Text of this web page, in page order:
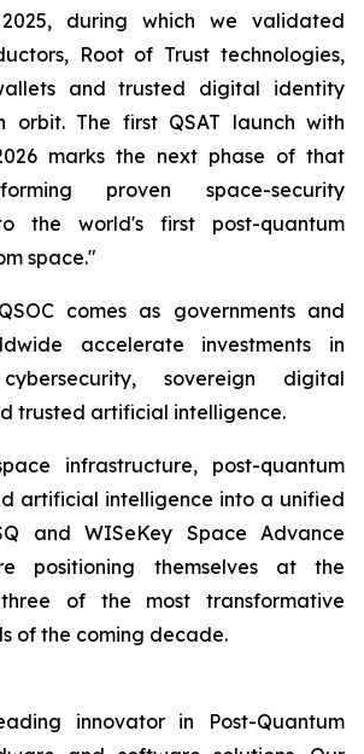
during which we validated
Root of Trust technologies,
and trusted digital identity
orbit. The first QSAT launch with
marks the next phase of that
proven space-security
the world's first post-quantum
space."
comes as governments and
accelerate investments in
sovereign digital
trusted artificial intelligence.
infrastructure, post-quantum
artificial intelligence into a unified
and WISeKey Space Advance
positioning themselves at the
of the most transformative
of the coming decade.
innovator in Post-Quantum